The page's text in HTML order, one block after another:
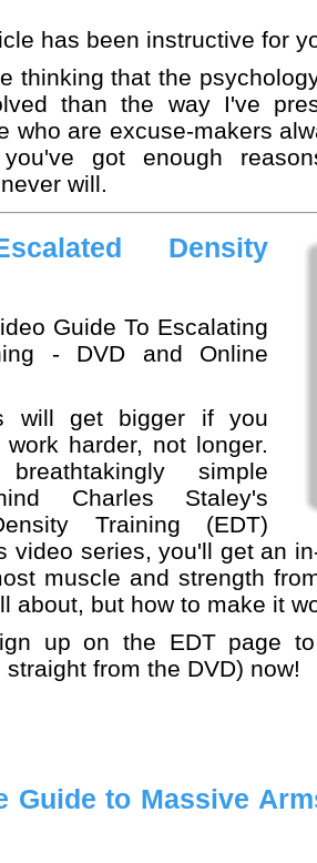
has been instructive for
thinking that the
than the way I've
who are excuse-makers
got enough
will.
Density
Guide To Escalating
- DVD and Online
will get bigger if you
harder, not longer.
simple
Charles Staley's
Training (EDT)
video series, you'll get an
muscle and strength
about, but how to make it
up on the EDT page
from the DVD) now!
Guide to Massive